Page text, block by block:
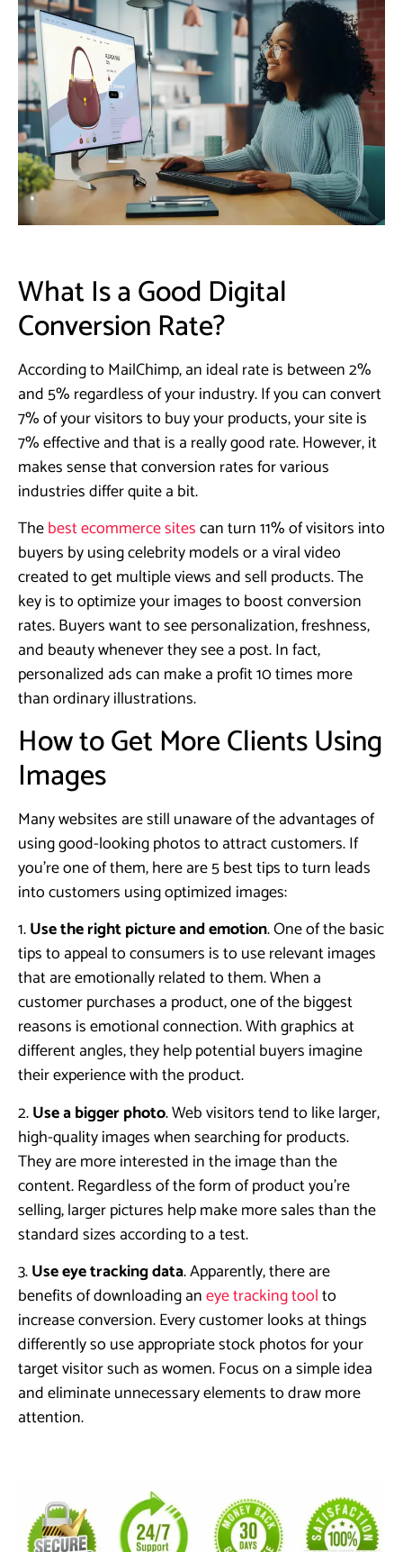
​What Is a Good Digital
Conversion Rate?
According to MailChimp, an ideal rate is between 2%
and 5% regardless of your industry. If you can convert
7% of your visitors to buy your products, your site is
7% effective and that is a really good rate. However, it
makes sense that conversion rates for various
industries differ quite a bit.
Thebest ecommerce sitescan turn 11% of visitors into
buyers by using celebrity models or a viral video
created to get multiple views and sell products. The
key is to optimize your images to boost conversion
rates. Buyers want to see personalization, freshness,
and beauty whenever they see a post. In fact,
personalized ads can make a profit 10 times more
than ordinary illustrations.
​How to Get More Clients Using
Images
Many websites are still unaware of the advantages of
using good-looking photos to attract customers. If
you’re one of them, here are 5 best tips to turn leads
into customers using optimized images:
1.Use the right picture and emotion. One of the basic
tips to appeal to consumers is to use relevant images
that are emotionally related to them. When a
customer purchases a product, one of the biggest
reasons is emotional connection. With graphics at
different angles, they help potential buyers imagine
their experience with the product.
2.Use a bigger photo. Web visitors tend to like larger,
high-quality images when searching for products.
They are more interested in the image than the
content. Regardless of the form of product you’re
selling, larger pictures help make more sales than the
standard sizes according to a test.
3.Use eye tracking data. Apparently, there are
benefits of downloading aneye tracking toolto
increase conversion. Every customer looks at things
differently so use appropriate stock photos for your
target visitor such as women. Focus on a simple idea
and eliminate unnecessary elements to draw more
attention.